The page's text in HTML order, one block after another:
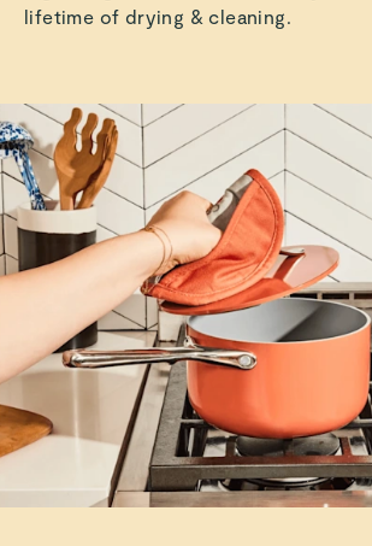
lifetime of drying & cleaning.